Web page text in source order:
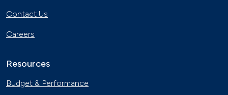
Contact Us
Careers
Resources
Budget & Performance